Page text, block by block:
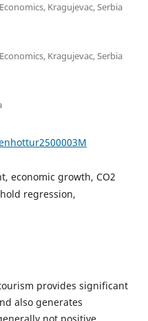
Kragujevac, Serbia
Kragujevac, Serbia
economic growth, CO2
regression,
provides significant
also generates
not positive.